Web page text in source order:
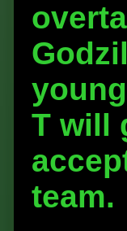
T will
team.